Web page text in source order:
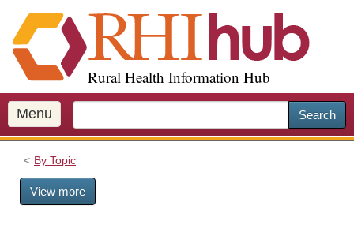
i
p
o
m
a
Rural Health Information Hub
Menu Search
By Topic
View more